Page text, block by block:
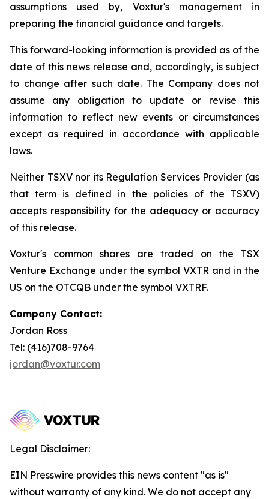
assumptions used by, Voxtur's management in
preparing the financial guidance and targets.
This forward-looking information is provided as of the
date of this news release and, accordingly, is subject
to change after such date. The Company does not
assume any obligation to update or revise this
information to reflect new events or circumstances
except as required in accordance with applicable
laws.
Neither TSXV nor its Regulation Services Provider (as
that term is defined in the policies of the TSXV)
accepts responsibility for the adequacy or accuracy
of this release.
Voxtur's common shares are traded on the TSX
Venture Exchange under the symbol VXTR and in the
US on the OTCQB under the symbol VXTRF.
Company Contact:
Jordan Ross
Tel: (416)708-9764
jordan@voxtur.com
Legal Disclaimer:
EIN Presswire provides this news content "as is"
without warranty of any kind. We do not accept any